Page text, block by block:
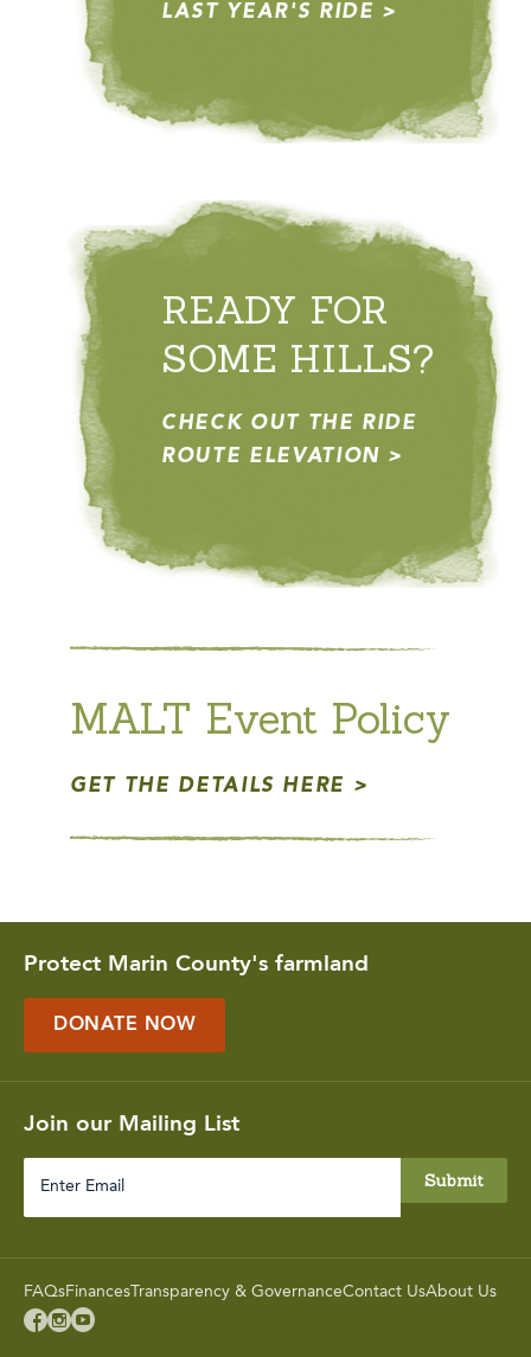
LAST YEAR'S RIDE
READY FOR
SOME HILLS?
CHECK OUT THE RIDE
ROUTE ELEVATION
MALT Event Policy
GET THE DETAILS HERE
Protect Marin County's farmland
DONATE NOW
Join our Mailing List
FAQsFinancesTransparency & GovernanceContact UsAbout Us
